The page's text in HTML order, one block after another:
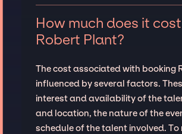
How much does it
Robert Plant?
The cost associated with booking
influenced by several factors.
interest and availability of the
and location, the nature of the
schedule of the talent involved. To